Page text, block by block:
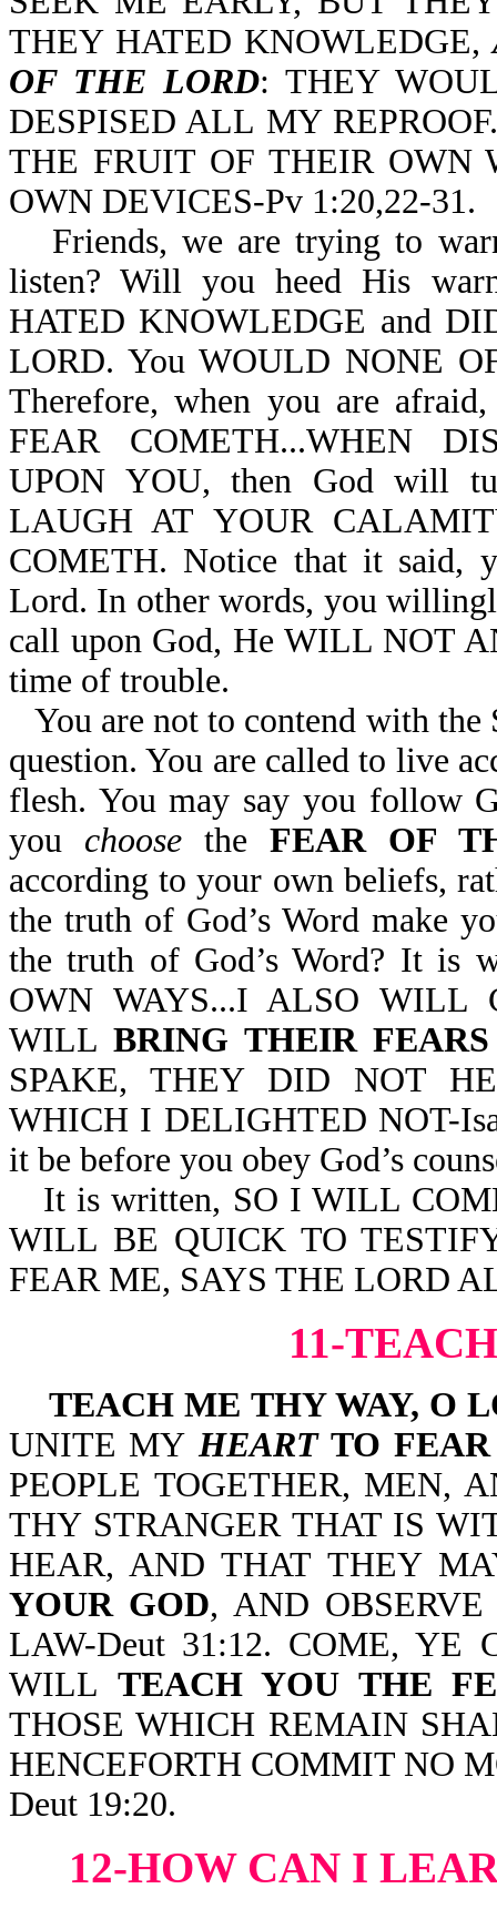
THEY HATED KNOWLEDGE,
OF THE LORD: THEY
DESPISED ALL MY
THE FRUIT OF THEIR OWN
OWN DEVICES-Pv 1:20,22-31.
Friends, we are trying to
listen? Will you heed His
HATED KNOWLEDGE and
LORD. You WOULD NONE
Therefore, when you are
FEAR COMETH...WHEN
UPON YOU, then God will
LAUGH AT YOUR
COMETH. Notice that it said,
Lord. In other words, you
call upon God, He WILL NOT
time of trouble.
You are not to contend with
question. You are called to live
flesh. You may say you follow
you choosethe FEAR OF
according to your own beliefs,
the truth of God’s Word make
the truth of God’s Word? It is
OWN WAYS...I ALSO WILL
WILLBRING THEIR
SPAKE, THEY DID NOT
WHICH I DELIGHTED NOT-
it be before you obey God’s
It is written, SO I WILL
WILL BE QUICK TO
FEAR ME, SAYS THE LORD
11-
TEACH ME THY WAY, O
UNITE MY HEART TO
PEOPLE TOGETHER, MEN,
THY STRANGER THAT IS
HEAR, AND THAT THEY
YOUR GOD, AND
LAW-Deut 31:12. COME, YE
WILL TEACH YOU THE
THOSE WHICH REMAIN
HENCEFORTH COMMIT NO
Deut 19:20.
12-HOW CAN I